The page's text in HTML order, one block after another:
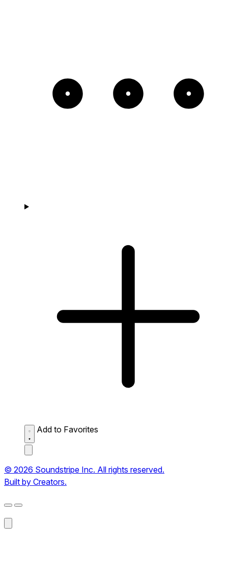
Add to Favorites
© 2026 Soundstripe Inc. All rights reserved.
Built by Creators.